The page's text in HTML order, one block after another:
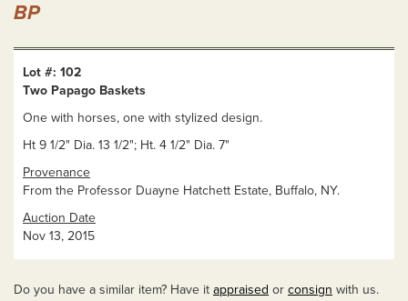
BP
Lot #: 102
Two Papago Baskets
One with horses, one with stylized design.
Ht 9 1/2" Dia. 13 1/2"; Ht. 4 1/2" Dia. 7"
Provenance
From the Professor Duayne Hatchett Estate, Buffalo, NY.
Auction Date
Nov 13, 2015
Do you have a similar item? Have it appraised or consign with us.